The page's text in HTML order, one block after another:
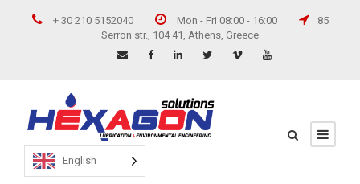
+ 30 210 5152040 Mon - Fri 08:00 - 16:00
85
Serron str., 104 41, Athens, Greece
English